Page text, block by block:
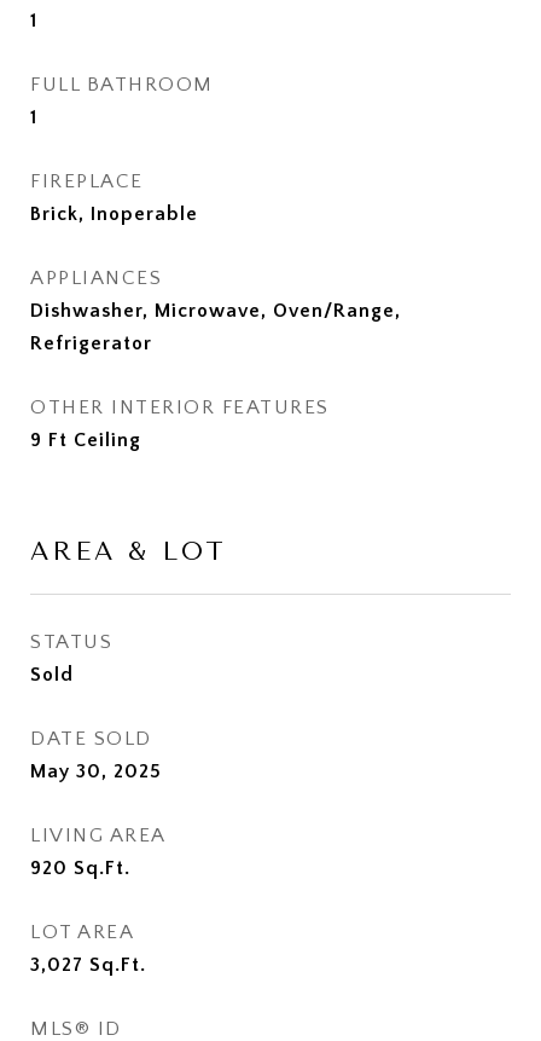
1
FULL BATHROOM
1
FIREPLACE
Brick, Inoperable
APPLIANCES
Dishwasher, Microwave, Oven/Range,
Refrigerator
OTHER INTERIOR FEATURES
9 Ft Ceiling
AREA & LOT
STATUS
Sold
DATE SOLD
May 30, 2025
LIVING AREA
920 Sq.Ft.
LOT AREA
3,027 Sq.Ft.
MLS® ID